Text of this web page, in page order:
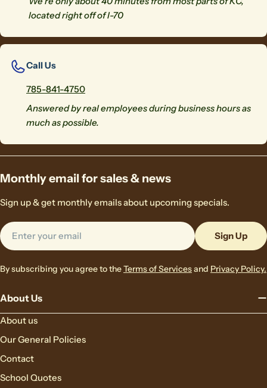
located right off of I-70
Call Us
785-841-4750
Answered by real employees during business hours as
much as possible.
About Us
About us
Our General Policies
Contact
School Quotes
Monthly email for sales & news
Sign up & get monthly emails about upcoming specials.
Email
Sign Up
By subscribing you agree to theTerms of Servicesand Privacy Policy.